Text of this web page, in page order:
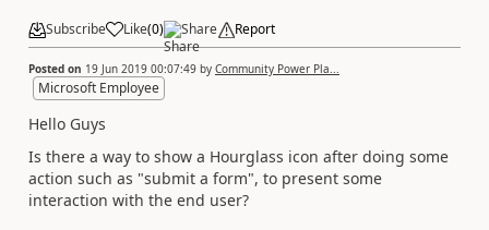
Subscribe Like(0) Share Report
Posted on 19 Jun 2019 00:07:49 by Community Power Pla...
Microsoft Employee
Hello Guys
Is there a way to show a Hourglass icon after doing some
action such as "submit a form", to present some
interaction with the end user?